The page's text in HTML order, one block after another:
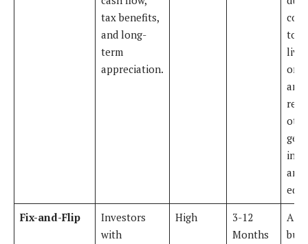
tax benefits,
and long-
term
appreciation.
and
and
Fix-and-Flip
Investors
with
High
3-12
Months
A